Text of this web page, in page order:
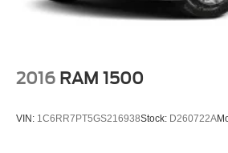
Manual telescopic steering wheel -
most comfortable position for your
steering wheel, you can find the
situations.
2016 RAM 1500
VIN: 1C6RR7PT5GS216938Stock: D260722A